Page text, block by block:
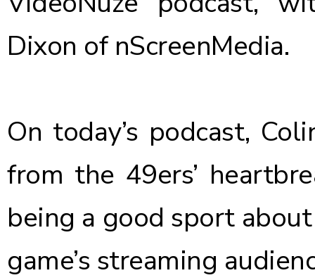
Dixon of nScreenMedia.
On today’s podcast,
from the 49ers’
being a good sport
game’s streaming